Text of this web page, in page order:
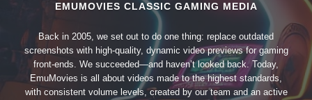
EMUMOVIES CLASSIC GAMING MEDIA
Back in 2005, we set out to do one thing: replace outdated
screenshots with high-quality, dynamic video previews for gaming
front-ends. We succeeded—and haven’t looked back. Today,
EmuMovies is all about videos made to the highest standards,
with consistent volume levels, created by our team and an active